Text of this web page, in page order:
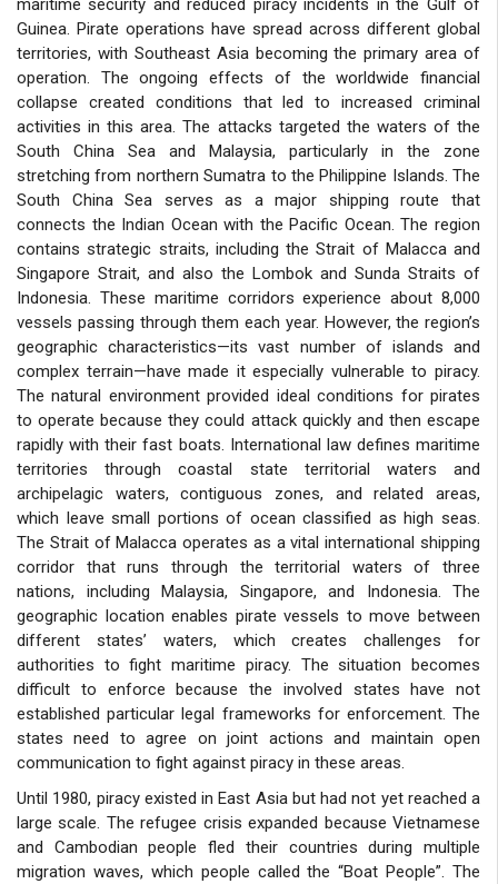
maritime security and reduced piracy incidents in the Gulf of
Guinea. Pirate operations have spread across different global
territories, with Southeast Asia becoming the primary area of
operation. The ongoing effects of the worldwide financial
collapse created conditions that led to increased criminal
activities in this area. The attacks targeted the waters of the
South China Sea and Malaysia, particularly in the zone
stretching from northern Sumatra to the Philippine Islands. The
South China Sea serves as a major shipping route that
connects the Indian Ocean with the Pacific Ocean. The region
contains strategic straits, including the Strait of Malacca and
Singapore Strait, and also the Lombok and Sunda Straits of
Indonesia. These maritime corridors experience about 8,000
vessels passing through them each year. However, the region’s
geographic characteristics—its vast number of islands and
complex terrain—have made it especially vulnerable to piracy.
The natural environment provided ideal conditions for pirates
to operate because they could attack quickly and then escape
rapidly with their fast boats. International law defines maritime
territories through coastal state territorial waters and
archipelagic waters, contiguous zones, and related areas,
which leave small portions of ocean classified as high seas.
The Strait of Malacca operates as a vital international shipping
corridor that runs through the territorial waters of three
nations, including Malaysia, Singapore, and Indonesia. The
geographic location enables pirate vessels to move between
different states’ waters, which creates challenges for
authorities to fight maritime piracy. The situation becomes
difficult to enforce because the involved states have not
established particular legal frameworks for enforcement. The
states need to agree on joint actions and maintain open
communication to fight against piracy in these areas.
Until 1980, piracy existed in East Asia but had not yet reached a
large scale. The refugee crisis expanded because Vietnamese
and Cambodian people fled their countries during multiple
migration waves, which people called the “Boat People”. The